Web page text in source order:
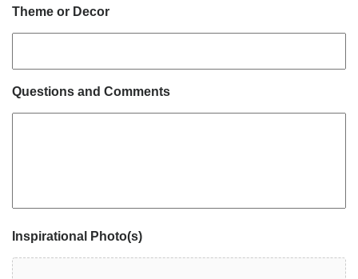
Theme or Decor
Questions and Comments
Inspirational Photo(s)